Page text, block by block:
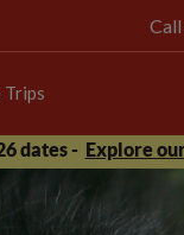
Trips
dates - Explore